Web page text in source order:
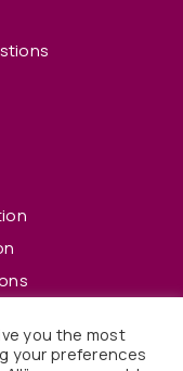
you the most
your preferences